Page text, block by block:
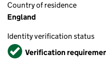
Country of residence
England
Identity verification status
VerifiedVerification